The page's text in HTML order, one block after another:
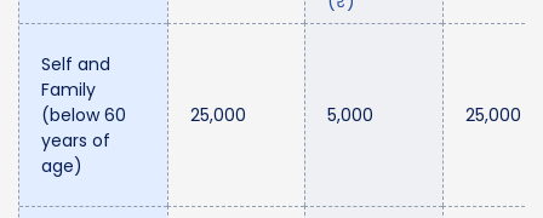
Self and
Family
(below 60
years of
age)
25,000 5,000 25,000